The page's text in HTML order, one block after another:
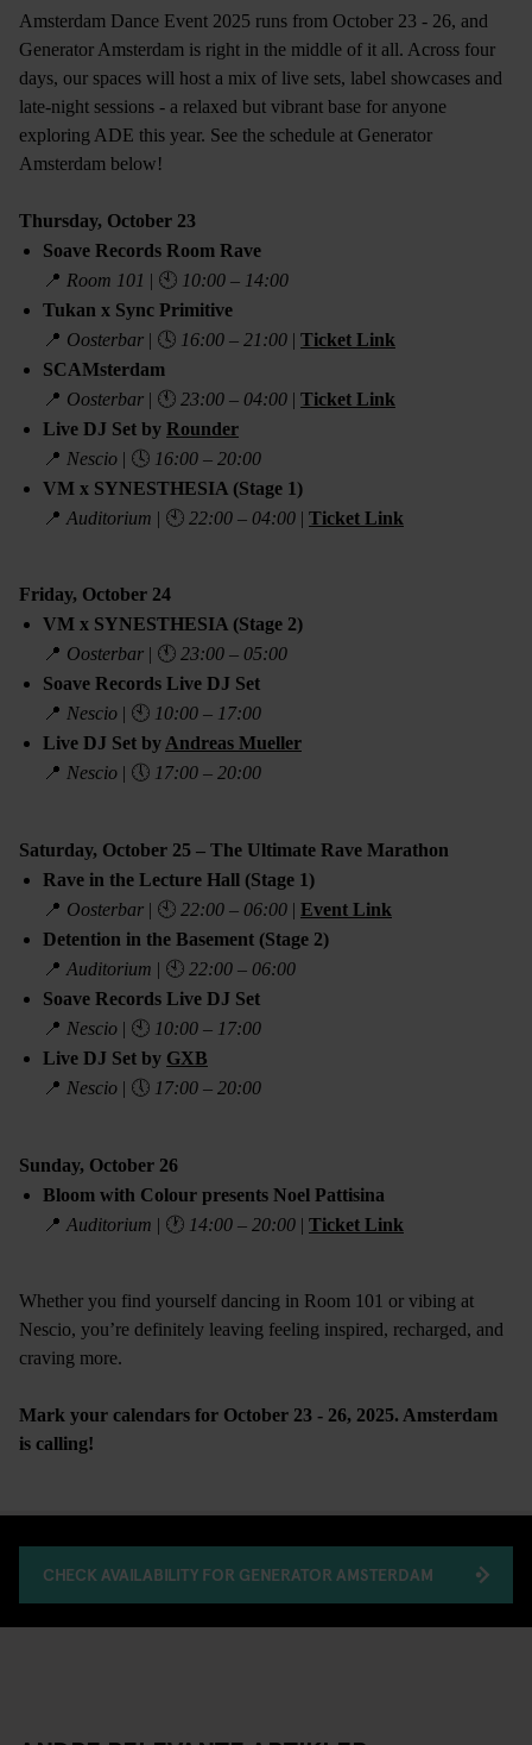
Amsterdam Dance Event 2025 runs from October 23 - 26, and
Generator Amsterdam is right in the middle of it all. Across four
days, our spaces will host a mix of live sets, label showcases and
late-night sessions - a relaxed but vibrant base for anyone
exploring ADE this year. See the schedule at Generator
Amsterdam below!
Thursday, October 23
Soave Records Room Rave
📍 Room 101 | 🕙 10:00 – 14:00
Tukan x Sync Primitive
📍 Oosterbar | 🕓 16:00 – 21:00 | Ticket Link
SCAMsterdam
📍 Oosterbar | 🕚 23:00 – 04:00 | Ticket Link
Live DJ Set by Rounder
📍 Nescio | 🕓 16:00 – 20:00
VM x SYNESTHESIA (Stage 1)
📍 Auditorium | 🕙 22:00 – 04:00 | Ticket Link
Friday, October 24
VM x SYNESTHESIA (Stage 2)
📍 Oosterbar | 🕚 23:00 – 05:00
Soave Records Live DJ Set
📍 Nescio | 🕙 10:00 – 17:00
Live DJ Set by Andreas Mueller
📍 Nescio | 🕔 17:00 – 20:00
Saturday, October 25 – The Ultimate Rave Marathon
Rave in the Lecture Hall (Stage 1)
📍 Oosterbar | 🕙 22:00 – 06:00 | Event Link
Detention in the Basement (Stage 2)
📍 Auditorium | 🕙 22:00 – 06:00
Soave Records Live DJ Set
📍 Nescio | 🕙 10:00 – 17:00
Live DJ Set by GXB
📍 Nescio | 🕔 17:00 – 20:00
Sunday, October 26
Bloom with Colour presents Noel Pattisina
📍 Auditorium | 🕐 14:00 – 20:00 | Ticket Link
Whether you find yourself dancing in Room 101 or vibing at
Nescio, you’re definitely leaving feeling inspired, recharged, and
craving more.
Mark your calendars for October 23 - 26, 2025. Amsterdam
is calling!
CHECK AVAILABILITY FOR GENERATOR AMSTERDAM